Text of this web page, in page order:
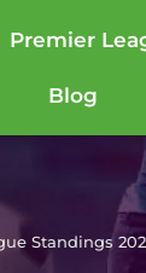
Premier
Blog
Standings